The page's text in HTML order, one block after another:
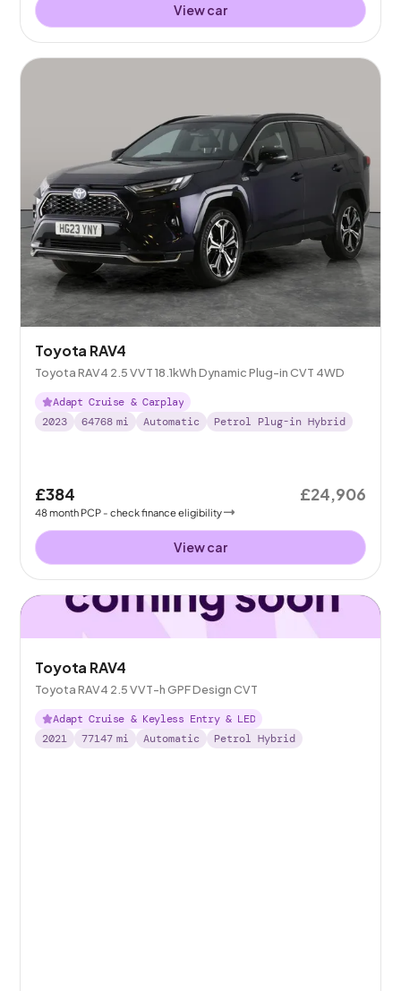
View car
Toyota RAV4
Toyota RAV4 2.5 VVT 18.1kWh Dynamic Plug-in CVT 4WD
Adapt Cruise & Carplay
2023
64768 mi Automatic Petrol Plug-in Hybrid
£384
48month PCP - check finance eligibility
£24,906
View car
Toyota RAV4
Toyota RAV4 2.5 VVT-h GPF Design CVT
Adapt Cruise & Keyless Entry & LED
2021
77147 mi Automatic Petrol Hybrid